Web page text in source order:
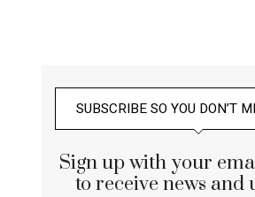
SUBSCRIBE SO YOU DON’T
Sign up with your
to receive news and